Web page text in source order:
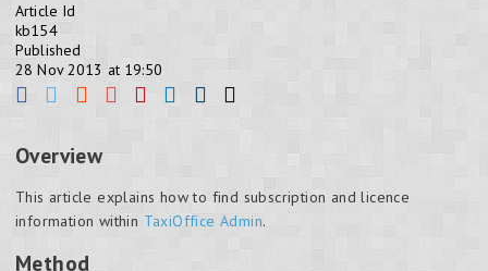
Article Id
kb154
Published
28 Nov 2013 at 19:50
Overview
This article explains how to find subscription and licence
information within TaxiOffice Admin.
Method